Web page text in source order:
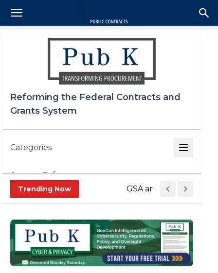
Reforming the Federal Contracts and
Grants System
Categories
Agency Reform
DOGE
EOs & Regulations
Expert Commentary
Trending Now GSA and OMB